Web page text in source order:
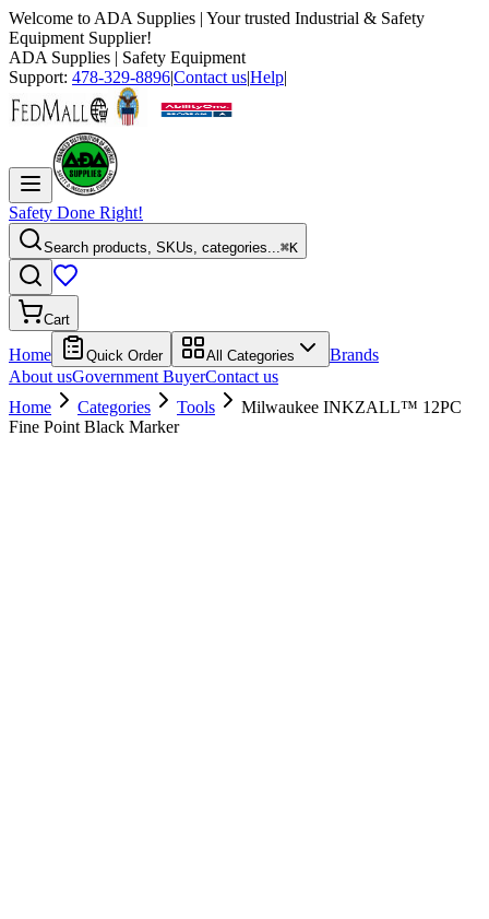
Welcome to ADA Supplies | Your trusted Industrial & Safety
Equipment Supplier!
ADA Supplies | Safety Equipment
Support: 478-329-8896|Contact us|Help|
Safety Done Right!
Search products, SKUs, categories...⌘K
Cart
Home Quick Order All Categories
Brands
About usGovernment BuyerContact us
Home
Categories Tools
Milwaukee INKZALL™ 12PC
Fine Point Black Marker